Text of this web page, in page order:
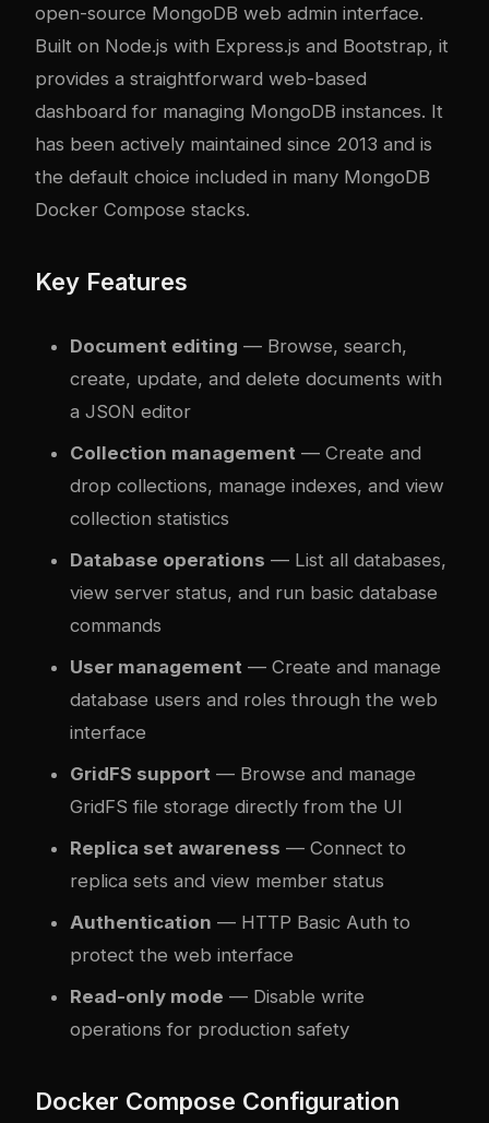
open-source MongoDB web admin interface.
Built on Node.js with Express.js and Bootstrap, it
provides a straightforward web-based
dashboard for managing MongoDB instances. It
has been actively maintained since 2013 and is
the default choice included in many MongoDB
Docker Compose stacks.
Key Features
Document editing — Browse, search,
create, update, and delete documents with
a JSON editor
Collection management — Create and
drop collections, manage indexes, and view
collection statistics
Database operations — List all databases,
view server status, and run basic database
commands
User management — Create and manage
database users and roles through the web
interface
GridFS support — Browse and manage
GridFS file storage directly from the UI
Replica set awareness — Connect to
replica sets and view member status
Authentication — HTTP Basic Auth to
protect the web interface
Read-only mode — Disable write
operations for production safety
Docker Compose Configuration